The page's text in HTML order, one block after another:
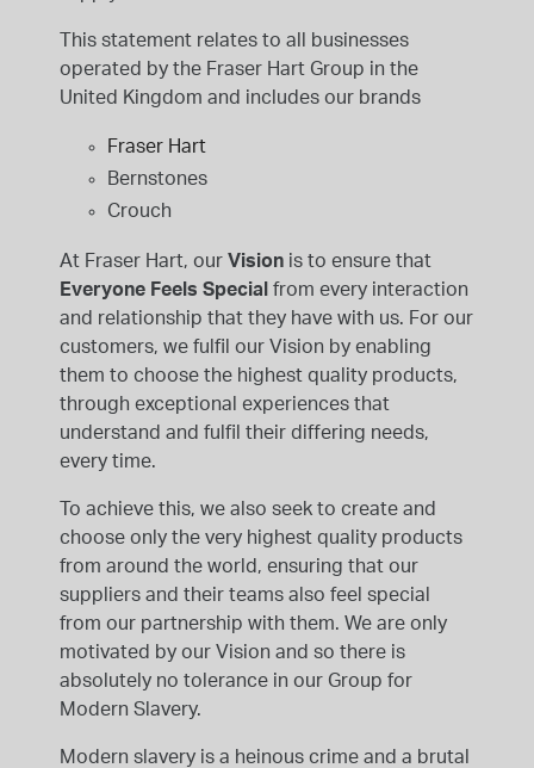
Shop TUDOR Summer Divers
STACKS OF LIGHT
Shop the Earring Edit
INSPIRATION & ADVICE
OMEGA
Discover OMEGA Speedmaster
This statement relates to all businesses
operated by the Fraser Hart Group in the
United Kingdom and includes our brands
Fraser Hart
Bernstones
Crouch
At Fraser Hart, our Vision is to ensure that
Everyone Feels Special from every interaction
and relationship that they have with us. For our
customers, we fulfil our Vision by enabling
them to choose the highest quality products,
through exceptional experiences that
understand and fulfil their differing needs,
every time.
To achieve this, we also seek to create and
choose only the very highest quality products
from around the world, ensuring that our
suppliers and their teams also feel special
from our partnership with them. We are only
motivated by our Vision and so there is
absolutely no tolerance in our Group for
Modern Slavery.
Modern slavery is a heinous crime and a brutal